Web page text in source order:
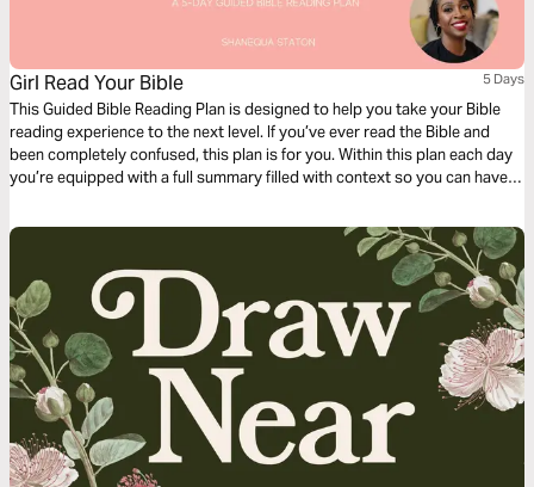
Girl Read Your Bible 5 Days
This Guided Bible Reading Plan is designed to help you take your Bible
reading experience to the next level. If you’ve ever read the Bible and
been completely confused, this plan is for you. Within this plan each day
you’re equipped with a full summary filled with context so you can have